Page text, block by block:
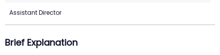
Assistant Director
Brief Explanation